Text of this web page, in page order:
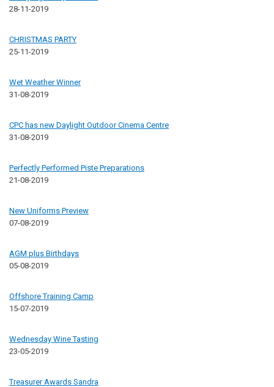
28-11-2019
CHRISTMAS PARTY
25-11-2019
Wet Weather Winner
31-08-2019
CPC has new Daylight Outdoor Cinema Centre
31-08-2019
Perfectly Performed Piste Preparations
21-08-2019
New Uniforms Preview
07-08-2019
AGM plus Birthdays
05-08-2019
Offshore Training Camp
15-07-2019
Wednesday Wine Tasting
23-05-2019
Treasurer Awards Sandra